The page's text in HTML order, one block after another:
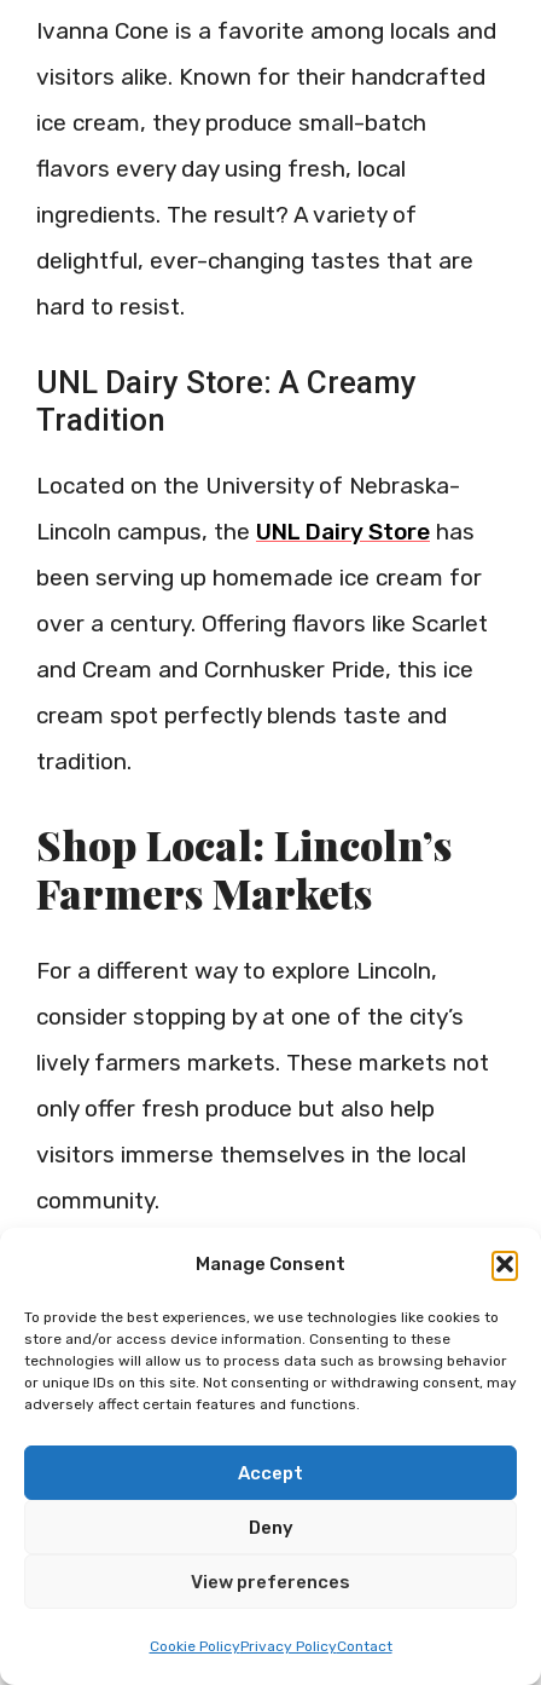
Manage Consent
To provide the best experiences, we use technologies like cookies to
store and/or access device information. Consenting to these
technologies will allow us to process data such as browsing behavior
or unique IDs on this site. Not consenting or withdrawing consent, may
adversely affect certain features and functions.
Accept
Deny
View preferences
Cookie PolicyPrivacy PolicyContact
Ivanna Cone is a favorite among locals and
visitors alike. Known for their handcrafted
ice cream, they produce small-batch
flavors every day using fresh, local
ingredients. The result? A variety of
delightful, ever-changing tastes that are
hard to resist.
UNL Dairy Store: A Creamy
Tradition
Located on the University of Nebraska-
Lincoln campus, the UNL Dairy Store has
been serving up homemade ice cream for
over a century. Offering flavors like Scarlet
and Cream and Cornhusker Pride, this ice
cream spot perfectly blends taste and
tradition.
Shop Local: Lincoln’s
Farmers Markets
For a different way to explore Lincoln,
consider stopping by at one of the city’s
lively farmers markets. These markets not
only offer fresh produce but also help
visitors immerse themselves in the local
community.
Haymarket Farmers Market: A
Classic Experience
The Haymarket Farmers Market is a well-
farmers and vendors sell a spectrum of
products, from season’s freshest fruits and
lover’s paradise.